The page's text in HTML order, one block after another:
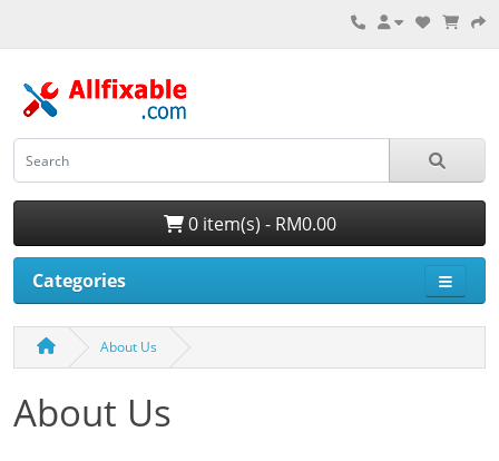
0 item(s) - RM0.00
Categories
About Us
About Us